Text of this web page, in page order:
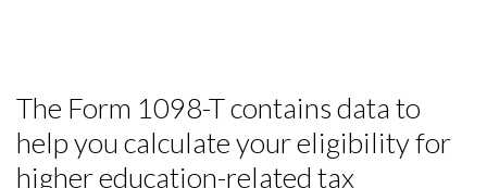
The Form 1098-T contains data to
help you calculate your eligibility for
higher education-related tax